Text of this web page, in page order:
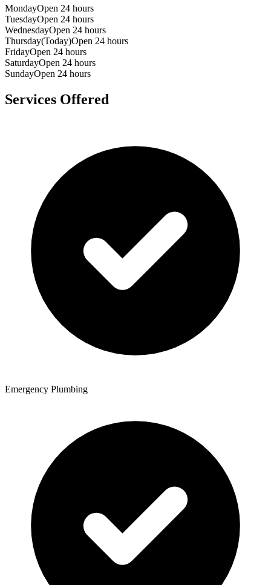
MondayOpen 24 hours
TuesdayOpen 24 hours
WednesdayOpen 24 hours
Thursday(Today)Open 24 hours
FridayOpen 24 hours
SaturdayOpen 24 hours
SundayOpen 24 hours
Services Offered
Emergency Plumbing